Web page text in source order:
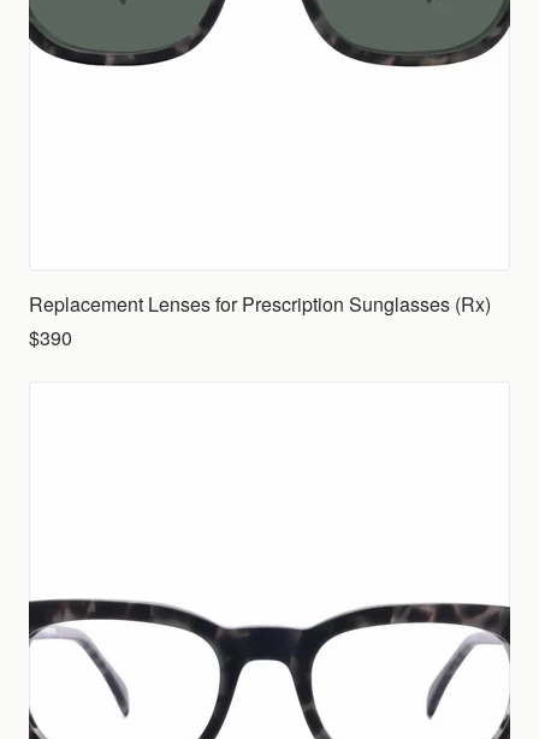
Replacement Lenses for Prescription Sunglasses (Rx)
$390